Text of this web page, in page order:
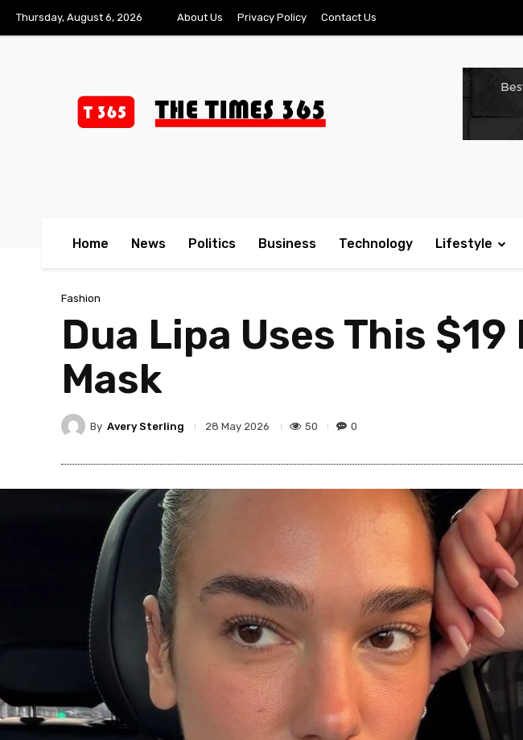
Thursday, August 6, 2026 About Us Privacy Policy Contact Us
Home News Politics Business Technology Lifestyle
Fashion
Dua Lipa Uses This
Mask
By Avery Sterling 28 May 2026 50 0